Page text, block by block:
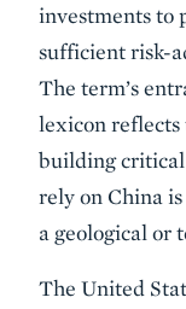
investments to
sufficient risk-
The term’s
lexicon
building
rely on China
a geological or
The United